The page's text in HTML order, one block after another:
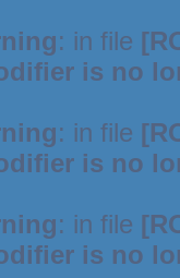
: in file
is no
: in file
is no
: in file
is no